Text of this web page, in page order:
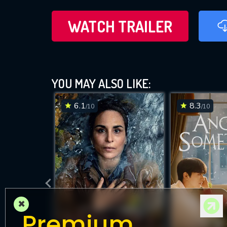
WATCH TRAILER
YOU MAY ALSO LIKE:
6.1/10 8.3/10
×